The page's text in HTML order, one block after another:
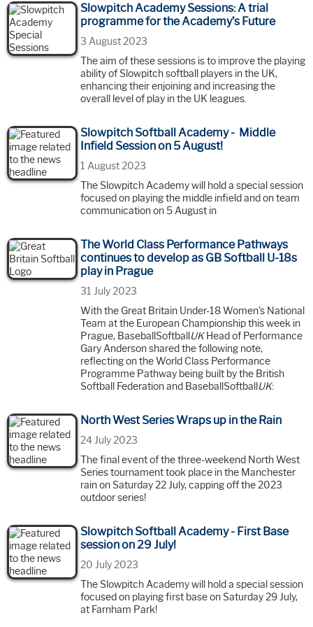
Slowpitch Academy Sessions: A trial
programme for the Academy’s Future
3 August 2023
The aim of these sessions is to improve the playing
ability of Slowpitch softball players in the UK,
enhancing their enjoining and increasing the
overall level of play in the UK leagues.
Slowpitch Softball Academy - Middle
Infield Session on 5 August!
1 August 2023
The Slowpitch Academy will hold a special session
focused on playing the middle infield and on team
communication on 5 August in
The World Class Performance Pathways
continues to develop as GB Softball U-18s
play in Prague
31 July 2023
With the Great Britain Under-18 Women's National
Team at the European Championship this week in
Prague, BaseballSoftballUKHead of Performance
Gary Anderson shared the following note,
reflecting on the World Class Performance
Programme Pathway being built by the British
Softball Federation and BaseballSoftballUK:
North West Series Wraps up in the Rain
24 July 2023
The final event of the three-weekend North West
Series tournament took place in the Manchester
rain on Saturday 22 July, capping off the 2023
outdoor series!
Slowpitch Softball Academy - First Base
session on 29 July!
20 July 2023
The Slowpitch Academy will hold a special session
focused on playing first base on Saturday 29 July,
at Farnham Park!